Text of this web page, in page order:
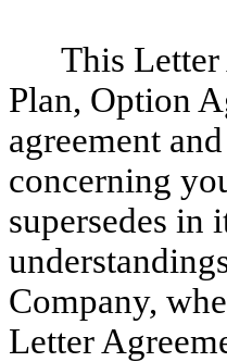
This
Plan, Option
agreement
concerning
supersedes in
Company,
Letter